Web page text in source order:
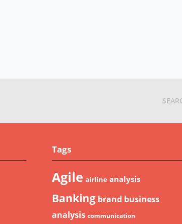
Tags
Agile airline analysis
Banking brand business
analysis communication